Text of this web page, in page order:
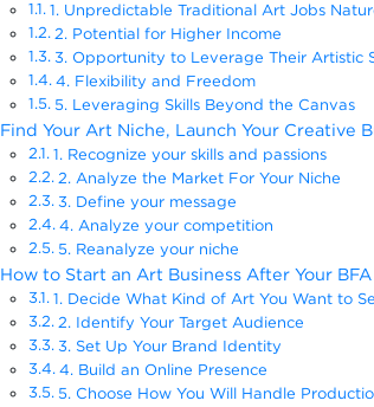
1. Unpredictable Traditional Art Jobs
2. Potential for Higher Income
3. Opportunity to Leverage Their Artistic
4. Flexibility and Freedom
5. Leveraging Skills Beyond the Canvas
Find Your Art Niche, Launch Your Creative
1. Recognize your skills and passions
2. Analyze the Market For Your Niche
3. Define your message
4. Analyze your competition
5. Reanalyze your niche
How to Start an Art Business After Your BFA
1. Decide What Kind of Art You Want to
2. Identify Your Target Audience
3. Set Up Your Brand Identity
4. Build an Online Presence
5. Choose How You Will Handle